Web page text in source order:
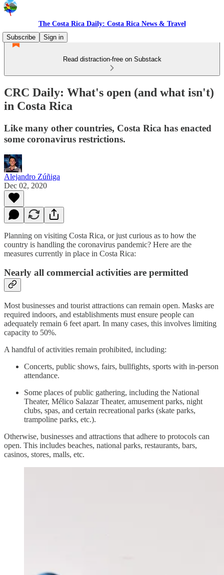
The Costa Rica Daily: Costa Rica News & Travel
Subscribe
Sign in
Read distraction-free on Substack
CRC Daily: What's open (and what isn't)
in Costa Rica
Like many other countries, Costa Rica has enacted
some coronavirus restrictions.
Alejandro Zúñiga
Dec 02, 2020
Planning on visiting Costa Rica, or just curious as to how the
country is handling the coronavirus pandemic? Here are the
measures currently in place in Costa Rica:
Nearly all commercial activities are permitted
Most businesses and tourist attractions can remain open. Masks are
required indoors, and establishments must ensure people can
adequately remain 6 feet apart. In many cases, this involves limiting
capacity to 50%.
A handful of activities remain prohibited, including:
Concerts, public shows, fairs, bullfights, sports with in-person
attendance.
Some places of public gathering, including the National
Theater, Mélico Salazar Theater, amusement parks, night
clubs, spas, and certain recreational parks (skate parks,
trampoline parks, etc.).
Otherwise, businesses and attractions that adhere to protocols can
open. This includes beaches, national parks, restaurants, bars,
casinos, stores, malls, etc.